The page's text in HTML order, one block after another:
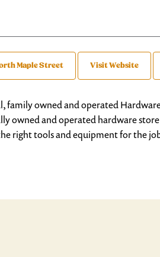
Maple Street Visit Website
family owned and operated
owned and operated hardware
right tools and equipment for the